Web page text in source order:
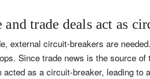
trade deals act as
external circuit-breakers are
Since trade news is the source of
acted as a circuit-breaker, leading to